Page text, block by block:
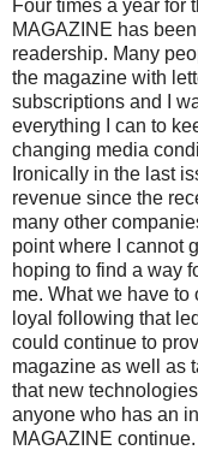
Four times a year for
MAGAZINE has
readership. Many
the magazine with
subscriptions and I
everything I can to
changing media
Ironically in the last
revenue since the
many other
point where I cannot
hoping to find a way
me. What we have
loyal following that
could continue to
magazine as well as
that new
anyone who has an
MAGAZINE